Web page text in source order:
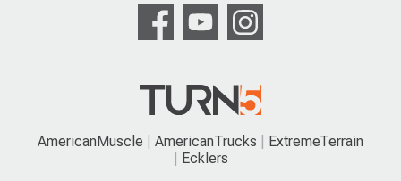
AmericanMuscle AmericanTrucks
ExtremeTerrain
Ecklers